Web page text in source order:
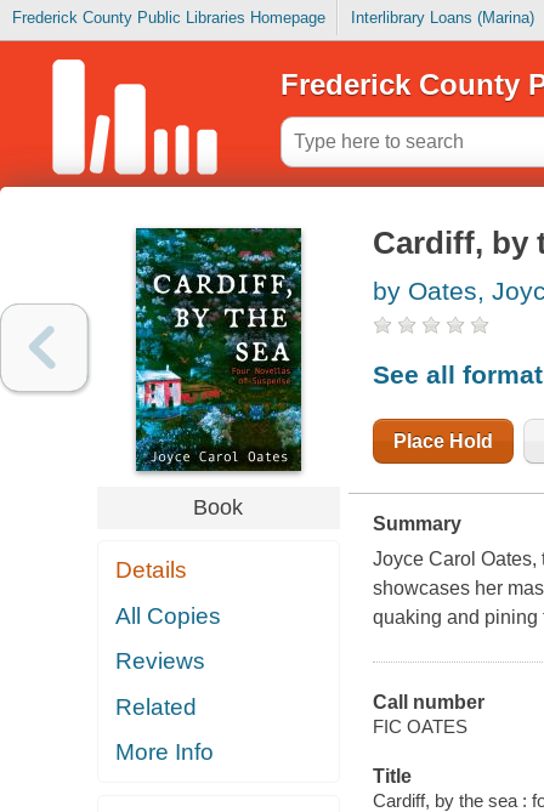
Frederick County Public Libraries Homepage Interlibrary Loans (Marina)
Frederick County
Book
Details
All Copies
Reviews
Related
More Info
Cardiff, by
by Oates,
See all
Place Hold
Summary
Joyce Carol Oates,
showcases her
quaking and pining
Call number
FIC OATES
Title
Cardiff, by the sea :